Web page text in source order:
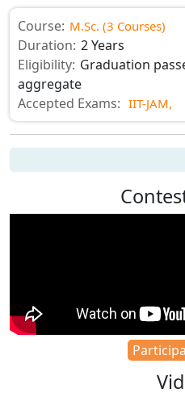
Course: M.Sc. (3 Courses)
Duration: 2 Years
Eligibility: Graduation
aggregate
Accepted Exams: IIT-JAM,